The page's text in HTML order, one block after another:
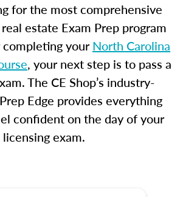
for the most comprehensive
estate Exam Prep program
yourNorth Carolina
, your next step is to pass a
The CE Shop’s industry-
Edge provides everything
confident on the day of your
licensing exam.